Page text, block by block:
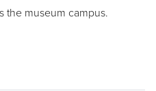
the museum campus.